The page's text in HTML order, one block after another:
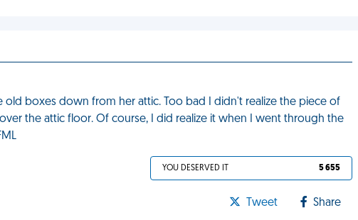
old boxes down from her attic. Too bad I didn't realize the piece of
the attic floor. Of course, I did realize it when I went through the
YOU DESERVED IT 5 655
Tweet Share